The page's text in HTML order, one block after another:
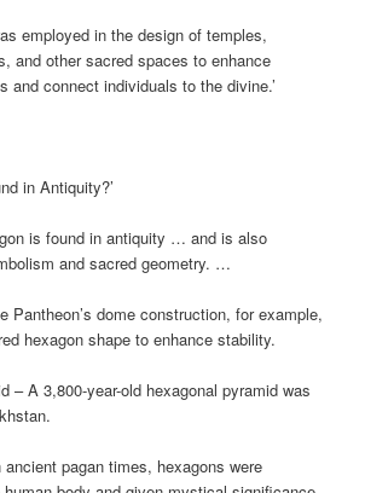
employed in the design of temples,
and other sacred spaces to enhance
and connect individuals to the divine.’
in Antiquity?’
is found in antiquity … and is also
and sacred geometry. …
Pantheon’s dome construction, for example,
hexagon shape to enhance stability.
– A 3,800-year-old hexagonal pyramid was
pagan times, hexagons were